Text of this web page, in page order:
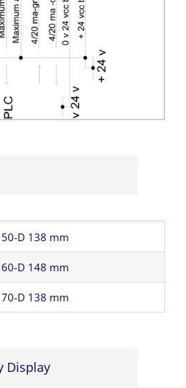
50-D 138 mm
60-D 148 mm
70-D 138 mm
Display